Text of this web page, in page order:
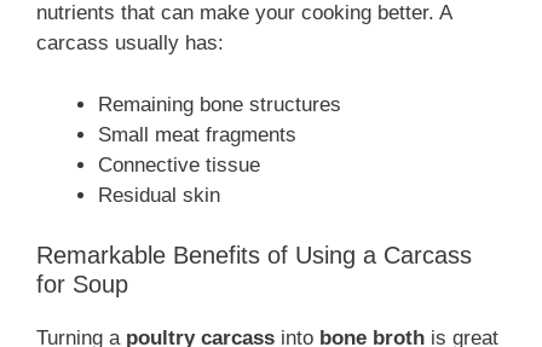
nutrients that can make your cooking better. A
carcass usually has:
Remaining bone structures
Small meat fragments
Connective tissue
Residual skin
Remarkable Benefits of Using a Carcass
for Soup
Turning a poultry carcass into bone broth is great